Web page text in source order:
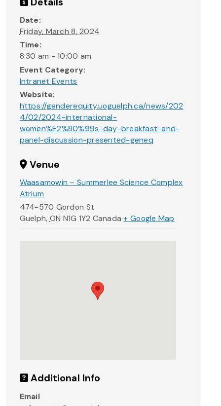
Date:
Friday, March 8, 2024
Time:
8:30 am - 10:00 am
Event Category:
Intranet Events
Website:
https://genderequity.uoguelph.ca/news/202
4/02/2024-international-
women%E2%80%99s-day-breakfast-and-
panel-discussion-presented-geneq
Venue
Waasamowin – Summerlee Science Complex
Atrium
474-570 Gordon St
Guelph, ON N1G 1Y2 Canada + Google Map
Additional Info
Email